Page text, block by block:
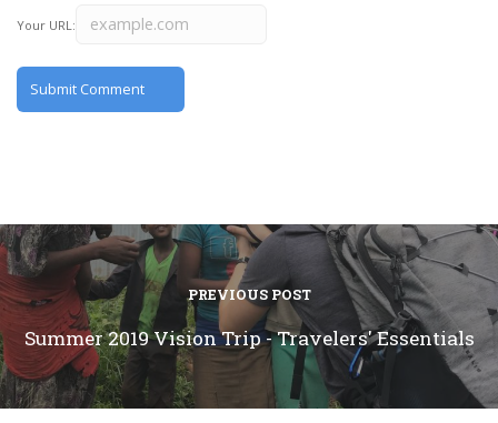
Your URL:
PREVIOUS POST
Summer 2019 Vision Trip - Travelers' Essentials